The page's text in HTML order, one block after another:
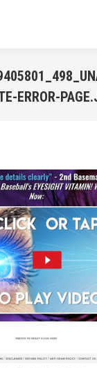
ERROR-